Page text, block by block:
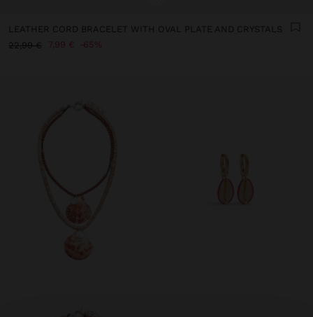
LEATHER CORD BRACELET WITH OVAL PLATE AND CRYSTALS
22,99 €
7,99 € 65%